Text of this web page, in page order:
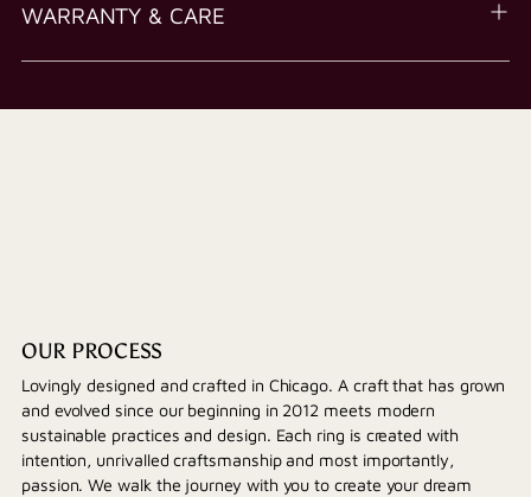
WARRANTY & CARE
OUR PROCESS
Lovingly designed and crafted in Chicago. A craft that has grown
and evolved since our beginning in 2012 meets modern
sustainable practices and design. Each ring is created with
intention, unrivalled craftsmanship and most importantly,
passion. We walk the journey with you to create your dream